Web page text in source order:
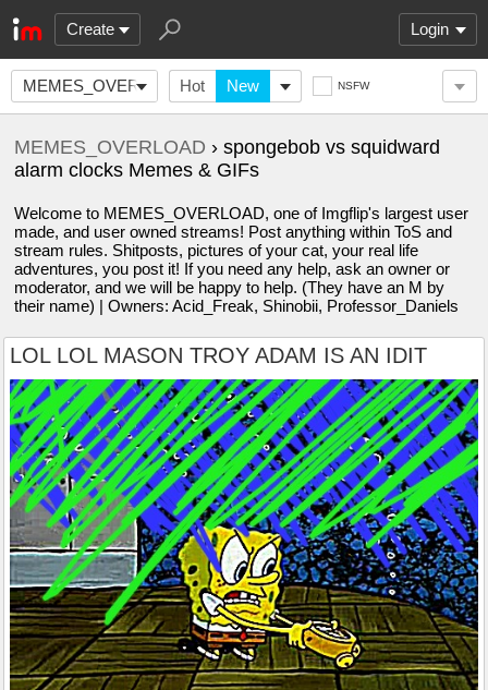
Create Login
MEMES_OVERLOADHot New NSFW
MEMES_OVERLOAD › spongebob vs squidward
alarm clocks Memes & GIFs
Welcome to MEMES_OVERLOAD, one of Imgflip's largest user
made, and user owned streams! Post anything within ToS and
stream rules. Shitposts, pictures of your cat, your real life
adventures, you post it! If you need any help, ask an owner or
moderator, and we will be happy to help. (They have an M by
their name) | Owners: Acid_Freak, Shinobii, Professor_Daniels
LOL LOL MASON TROY ADAM IS AN IDIT